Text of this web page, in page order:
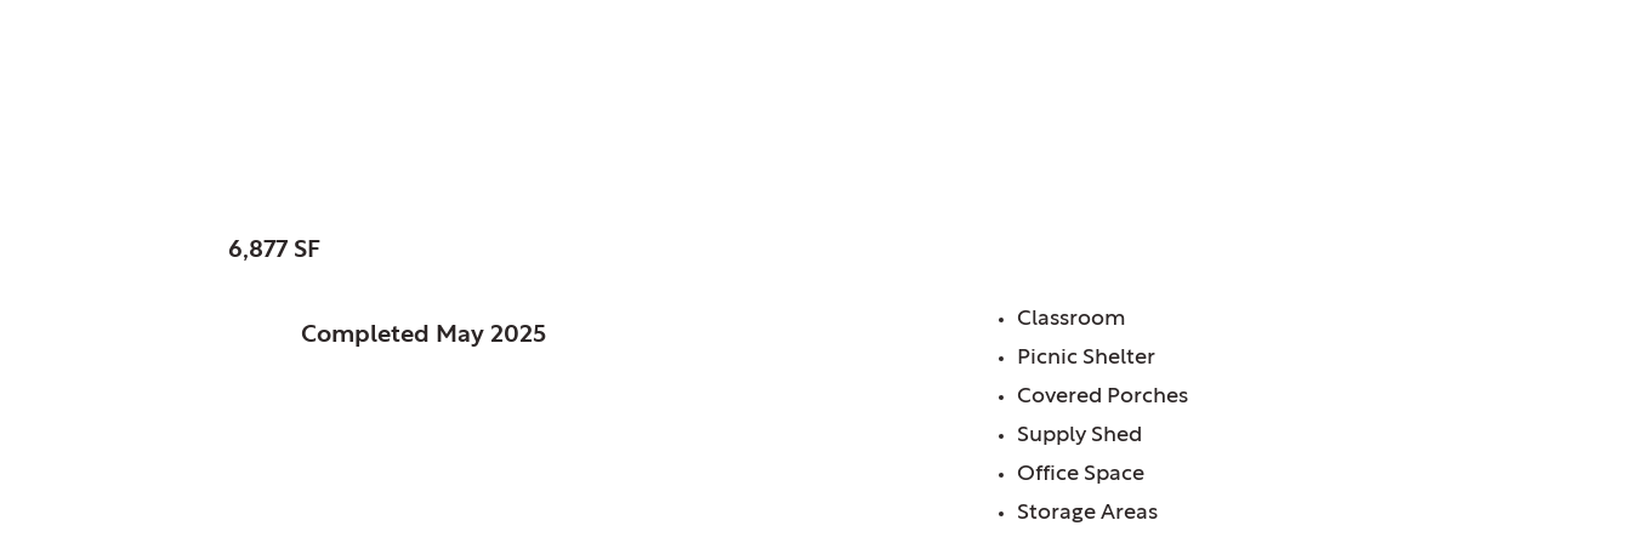
6,877 SF
Completed May 2025
Classroom
Picnic Shelter
Covered Porches
Supply Shed
Office Space
Storage Areas